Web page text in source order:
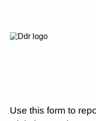
Use this form to